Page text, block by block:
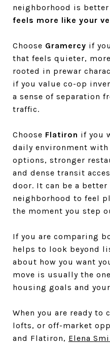
neighborhood is better
feels more like your
Choose Gramercy if
that feels quieter,
rooted in prewar
if you value co-op
a sense of separation
traffic.
Choose Flatiron if you
daily environment
options, stronger
and dense transit
door. It can be a
neighborhood to feel
the moment you step
If you are comparing
helps to look beyond
about how you want
move is usually the
housing goals and
When you are ready to
lofts, or off-market
and Flatiron, Elena